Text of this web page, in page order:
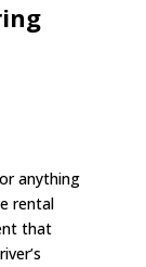
anything
rental
that